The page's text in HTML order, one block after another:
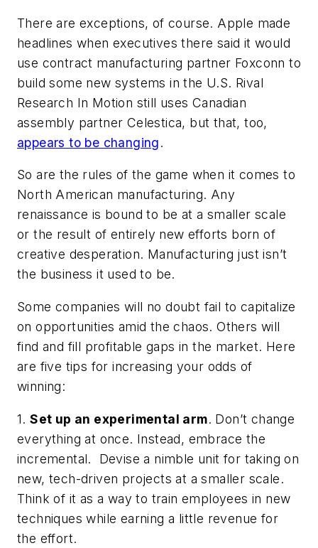
There are exceptions, of course. Apple made
headlines when executives there said it would
use contract manufacturing partner Foxconn to
build some new systems in the U.S. Rival
Research In Motion still uses Canadian
assembly partner Celestica, but that, too,
appears to be changing.
So are the rules of the game when it comes to
North American manufacturing. Any
renaissance is bound to be at a smaller scale
or the result of entirely new efforts born of
creative desperation. Manufacturing just isn’t
the business it used to be.
Some companies will no doubt fail to capitalize
on opportunities amid the chaos. Others will
find and fill profitable gaps in the market. Here
are five tips for increasing your odds of
winning:
1.Set up an experimental arm. Don’t change
everything at once. Instead, embrace the
incremental. Devise a nimble unit for taking on
new, tech-driven projects at a smaller scale.
Think of it as a way to train employees in new
techniques while earning a little revenue for
the effort.